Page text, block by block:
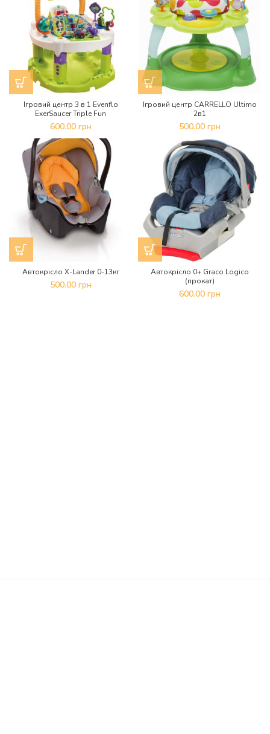
Ігровий центр 3 в 1 Evenflo
ExerSaucer Triple Fun
600.00 грн
Ігровий центр CARRELLO Ultimo
2в1
500.00 грн
Автокрісло X-Lander 0-13кг
500.00 грн
Автокрісло 0+ Graco Logico
(прокат)
600.00 грн